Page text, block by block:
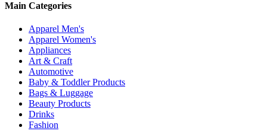
Main Categories
Apparel Men's
Apparel Women's
Appliances
Art & Craft
Automotive
Baby & Toddler Products
Bags & Luggage
Beauty Products
Drinks
Fashion